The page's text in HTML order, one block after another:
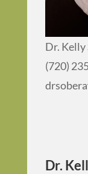
Dr. Kelly
(720)
Dr.